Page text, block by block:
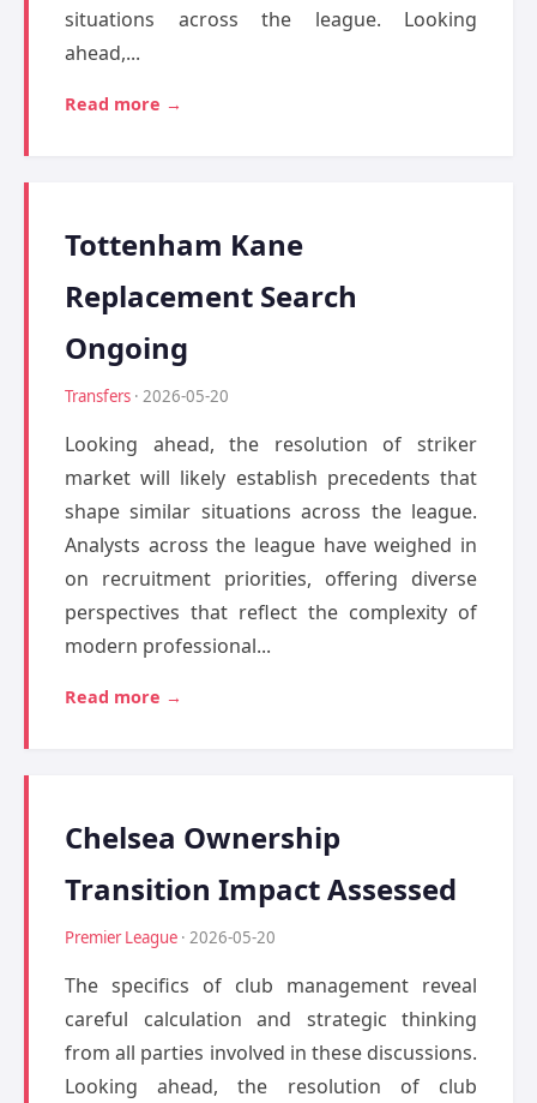
situations across the league. Looking
ahead,...
Read more →
Tottenham Kane
Replacement Search
Ongoing
Transfers · 2026-05-20
Looking ahead, the resolution of striker
market will likely establish precedents that
shape similar situations across the league.
Analysts across the league have weighed in
on recruitment priorities, offering diverse
perspectives that reflect the complexity of
modern professional...
Read more →
Chelsea Ownership
Transition Impact Assessed
Premier League · 2026-05-20
The specifics of club management reveal
careful calculation and strategic thinking
from all parties involved in these discussions.
Looking ahead, the resolution of club